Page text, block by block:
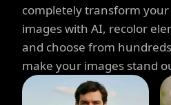
completely transform your
images with AI, recolor
and choose from
make your images stand